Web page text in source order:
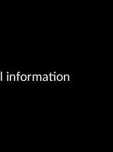
information